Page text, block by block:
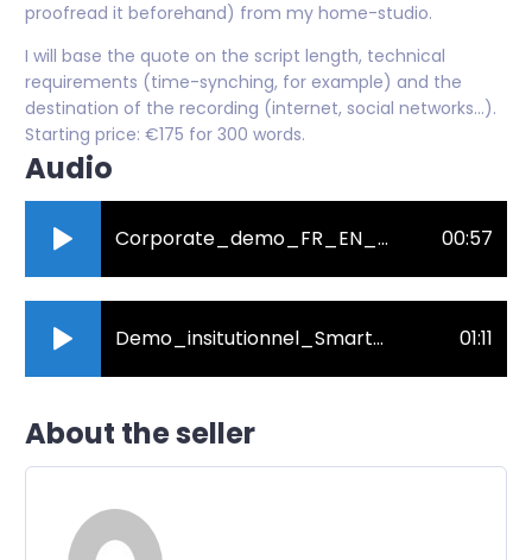
proofread it beforehand) from my home-studio.
I will base the quote on the script length, technical
requirements (time-synching, for example) and the
destination of the recording (internet, social networks...).
Starting price: €175 for 300 words.
Audio
Corporate_demo_FR_EN_mielcarek_julie.mp3 00:57
Demo_insitutionnel_SmartCampus_Mielcarek_Julie.mp3 01:11
About the seller